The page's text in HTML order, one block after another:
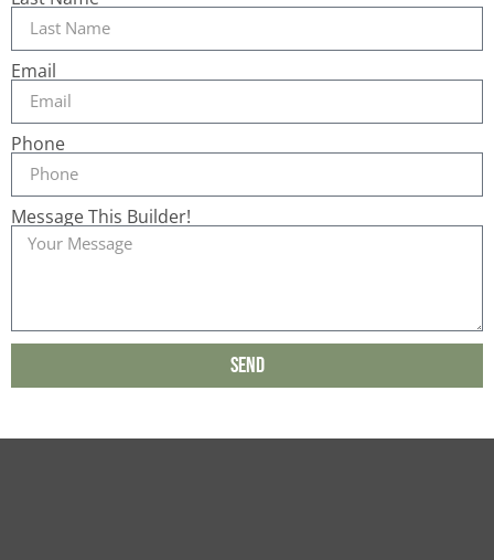
Email
Phone
Message This Builder!
Send